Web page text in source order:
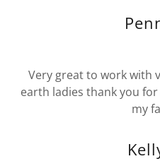
Very great to work with
earth ladies thank you
my